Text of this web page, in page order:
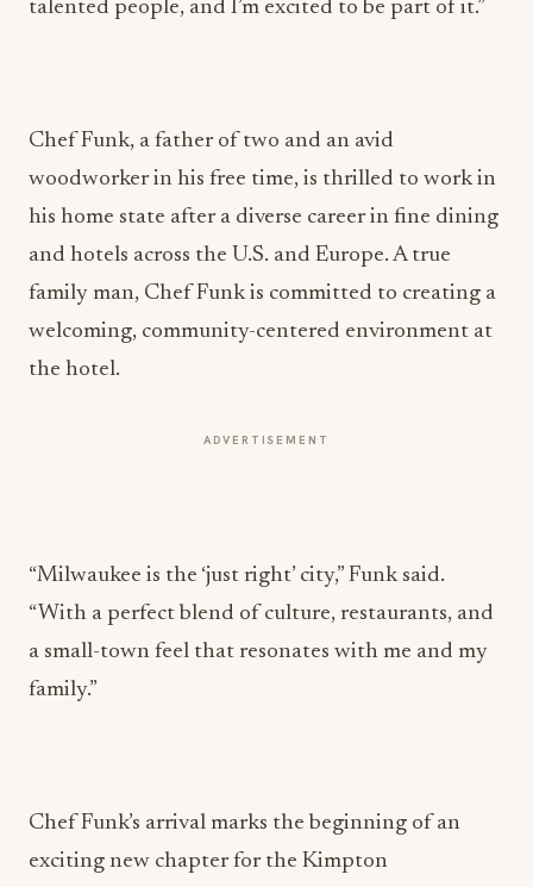
talented people, and I’m excited to be part of it.”
Chef Funk, a father of two and an avid
woodworker in his free time, is thrilled to work in
his home state after a diverse career in fine dining
and hotels across the U.S. and Europe. A true
family man, Chef Funk is committed to creating a
welcoming, community-centered environment at
the hotel.
ADVERTISEMENT
“Milwaukee is the ‘just right’ city,” Funk said.
“With a perfect blend of culture, restaurants, and
a small-town feel that resonates with me and my
family.”
Chef Funk’s arrival marks the beginning of an
exciting new chapter for the Kimpton